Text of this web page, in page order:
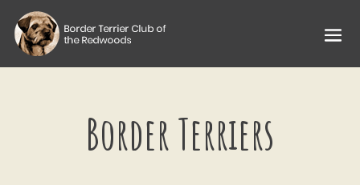
Border Terriers